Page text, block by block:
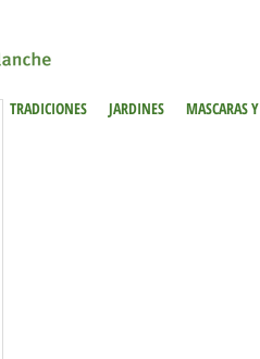
TRADICIONES JARDINES MASCARAS Y